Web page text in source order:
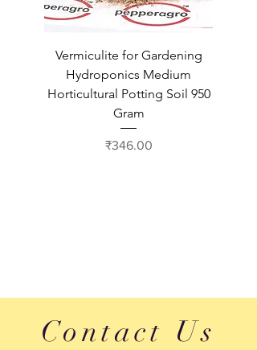
Vermiculite for Gardening
Hydroponics Medium
Horticultural Potting Soil 950
Gram
Price
₹346.00
Contact Us